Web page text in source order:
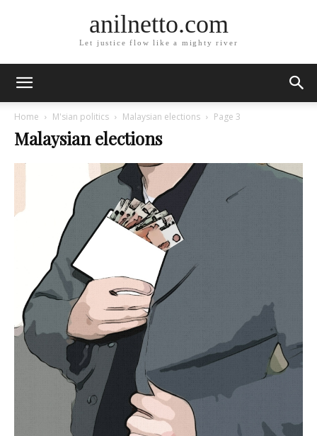
anilnetto.com
Let justice flow like a mighty river
Home M'sian politics Malaysian elections Page 3
Malaysian elections